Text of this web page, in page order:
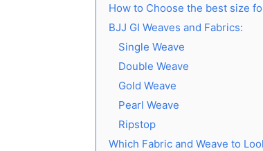
How to Choose the best size
BJJ GI Weaves and Fabrics:
Single Weave
Double Weave
Gold Weave
Pearl Weave
Ripstop
Which Fabric and Weave to